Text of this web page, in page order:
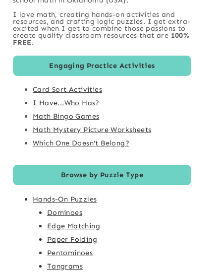
I love math, creating hands-on activities and
resources, and crafting logic puzzles. I get extra-
excited when I get to combine those passions to
create quality classroom resources that are 100%
FREE.
Engaging Practice Activities
Card Sort Activities
I Have...Who Has?
Math Bingo Games
Math Mystery Picture Worksheets
Which One Doesn't Belong?
Browse by Puzzle Type
Hands-On Puzzles
Dominoes
Edge Matching
Paper Folding
Pentominoes
Tangrams